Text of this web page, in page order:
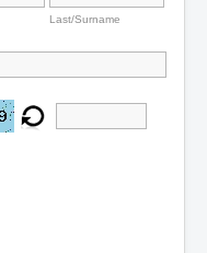
Last/Surname